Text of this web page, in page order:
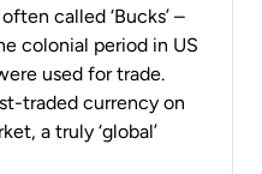
called ‘Bucks’ –
colonial period in US
used for trade.
traded currency on
a truly ‘global’